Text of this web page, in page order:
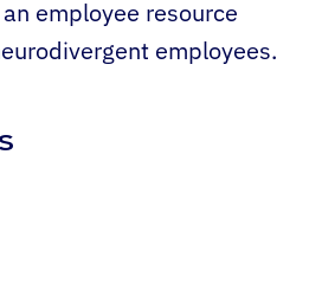
employee resource
employees.